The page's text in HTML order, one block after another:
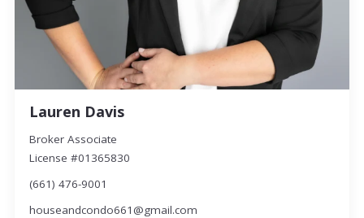
Lauren Davis
Broker Associate
License #01365830
(661) 476-9001
houseandcondo661@gmail.com